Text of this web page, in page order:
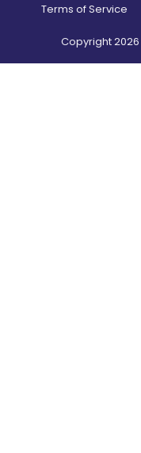
Terms of Service
Copyright2026